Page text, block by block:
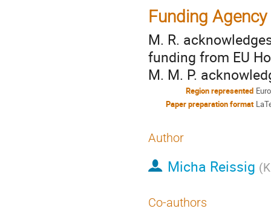
Funding Agency
M. R.
funding from EU
M. M. P.
Region represented
Paper preparation format
Author
Micha Reissig (
Co-authors